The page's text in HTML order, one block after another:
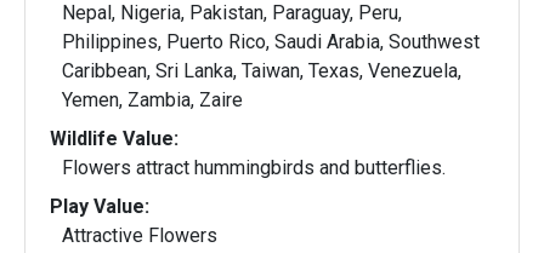
Nepal, Nigeria, Pakistan, Paraguay, Peru,
Philippines, Puerto Rico, Saudi Arabia, Southwest
Caribbean, Sri Lanka, Taiwan, Texas, Venezuela,
Yemen, Zambia, Zaire
Wildlife Value:
Flowers attract hummingbirds and butterflies.
Play Value:
Attractive Flowers